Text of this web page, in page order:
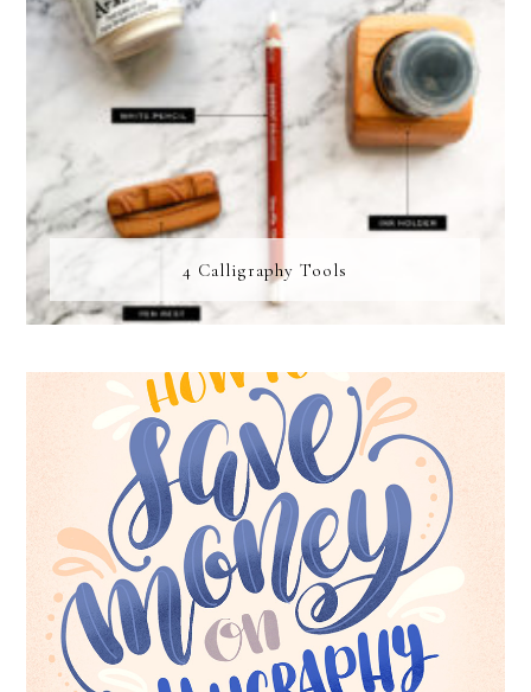
4 Calligraphy Tools